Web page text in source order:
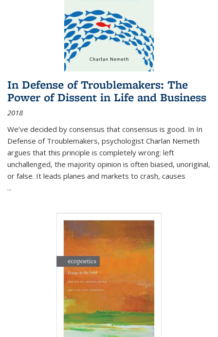
In Defense of Troublemakers: The
Power of Dissent in Life and Business
2018
We’ve decided by consensus that consensus is good. In In
Defense of Troublemakers, psychologist Charlan Nemeth
argues that this principle is completely wrong: left
unchallenged, the majority opinion is often biased, unoriginal,
or false. It leads planes and markets to crash, causes
...